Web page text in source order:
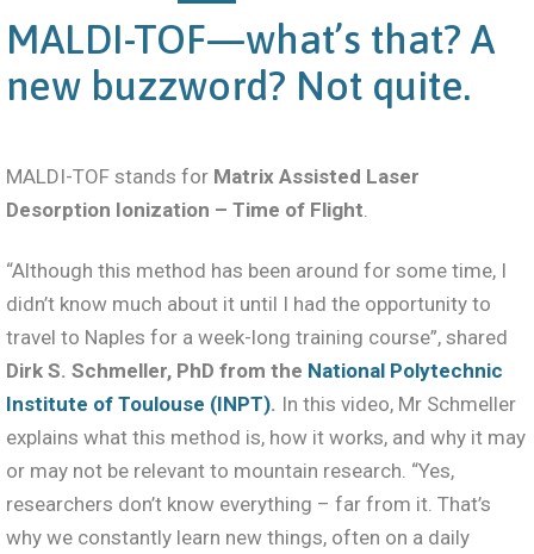
MALDI-TOF—what’s that? A
new buzzword? Not quite.
MALDI-TOF stands for Matrix Assisted Laser
Desorption Ionization – Time of Flight
“Although this method has been around for some time, I
didn’t know much about it until I had the opportunity to
travel to Naples for a week-long training course”, shared
Dirk S. Schmeller, PhD from the National Polytechnic
Institute of Toulouse (INPT). In this video, Mr Schmeller
explains what this method is, how it works, and why it may
or may not be relevant to mountain research. “Yes,
researchers don’t know everything – far from it. That’s
why we constantly learn new things, often on a daily